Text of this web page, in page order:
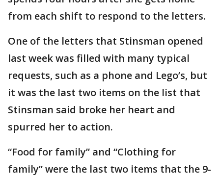
from each shift to respond to the letters.
One of the letters that Stinsman opened
last week was filled with many typical
requests, such as a phone and Lego’s, but
it was the last two items on the list that
Stinsman said broke her heart and
spurred her to action.
“Food for family” and “Clothing for
family” were the last two items that the 9-